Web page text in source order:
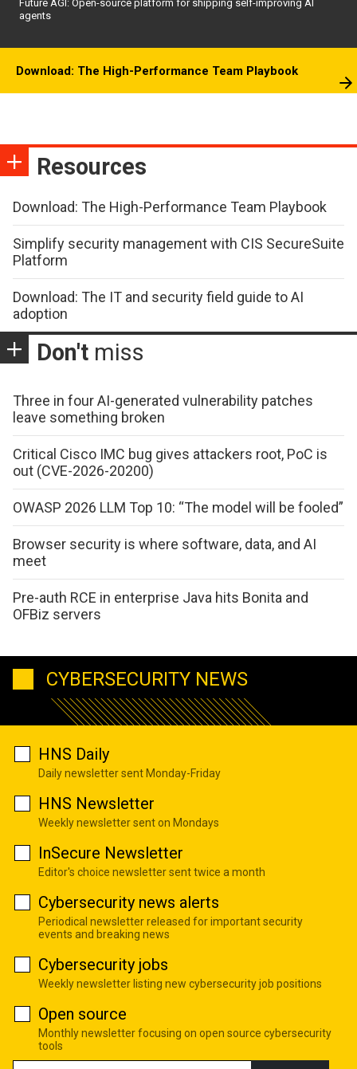
Future AGI: Open-source platform for shipping self-improving AI
agents
Download: The High-Performance Team Playbook
Resources
Download: The High-Performance Team Playbook
Simplify security management with CIS SecureSuite
Platform
Download: The IT and security field guide to AI
adoption
Don't miss
Three in four AI-generated vulnerability patches
leave something broken
Critical Cisco IMC bug gives attackers root, PoC is
out (CVE-2026-20200)
OWASP 2026 LLM Top 10: “The model will be fooled”
Browser security is where software, data, and AI
meet
Pre-auth RCE in enterprise Java hits Bonita and
OFBiz servers
CYBERSECURITY NEWS
HNS Daily
Daily newsletter sent Monday-Friday
HNS Newsletter
Weekly newsletter sent on Mondays
InSecure Newsletter
Editor's choice newsletter sent twice a month
Cybersecurity news alerts
Periodical newsletter released for important security
events and breaking news
Cybersecurity jobs
Weekly newsletter listing new cybersecurity job positions
Open source
Monthly newsletter focusing on open source cybersecurity
tools